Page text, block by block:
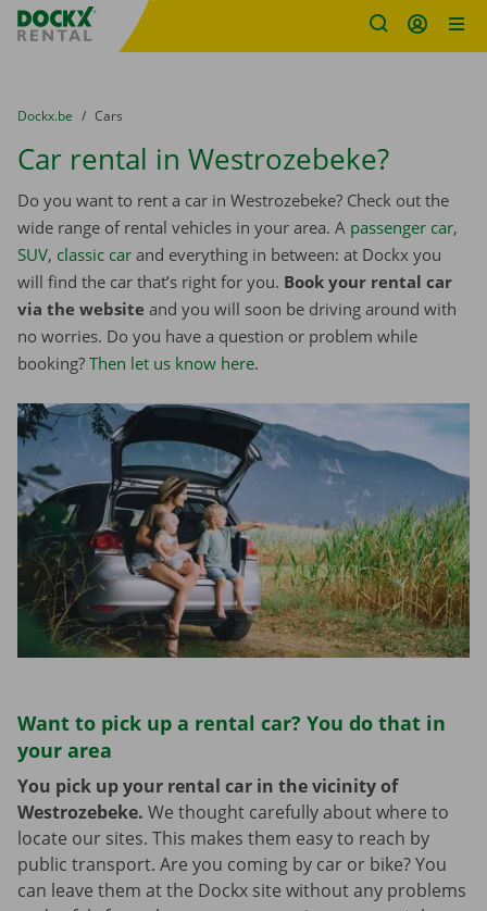
Fratello DEMO
You are here:
from
Dockx.be to
Cars
Car rental in Westrozebeke?
Do you want to rent a car in Westrozebeke? Check out the
wide range of rental vehicles in your area. A passenger car,
SUV, classic car and everything in between: at Dockx you
will find the car that’s right for you. Book your rental car
via the website and you will soon be driving around with
no worries. Do you have a question or problem while
booking? Then let us know here.
Want to pick up a rental car? You do that in
your area
You pick up your rental car in the vicinity of
Westrozebeke. We thought carefully about where to
locate our sites. This makes them easy to reach by
public transport. Are you coming by car or bike? You
can leave them at the Dockx site without any problems